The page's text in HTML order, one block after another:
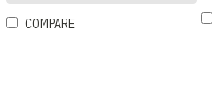
COMPARE